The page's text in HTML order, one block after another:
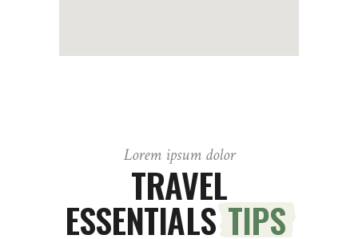
Lorem ipsum dolor
TRAVEL
ESSENTIALSTIPS